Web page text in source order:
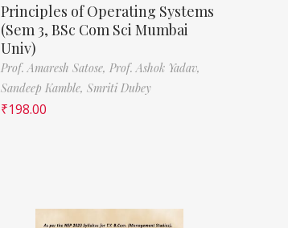
Principles of Operating Systems
(Sem 3, BSc Com Sci Mumbai
Univ)
Prof. Amaresh Satose, Prof. Ashok Yadav,
Sandeep Kamble, Smriti Dubey
₹198.00